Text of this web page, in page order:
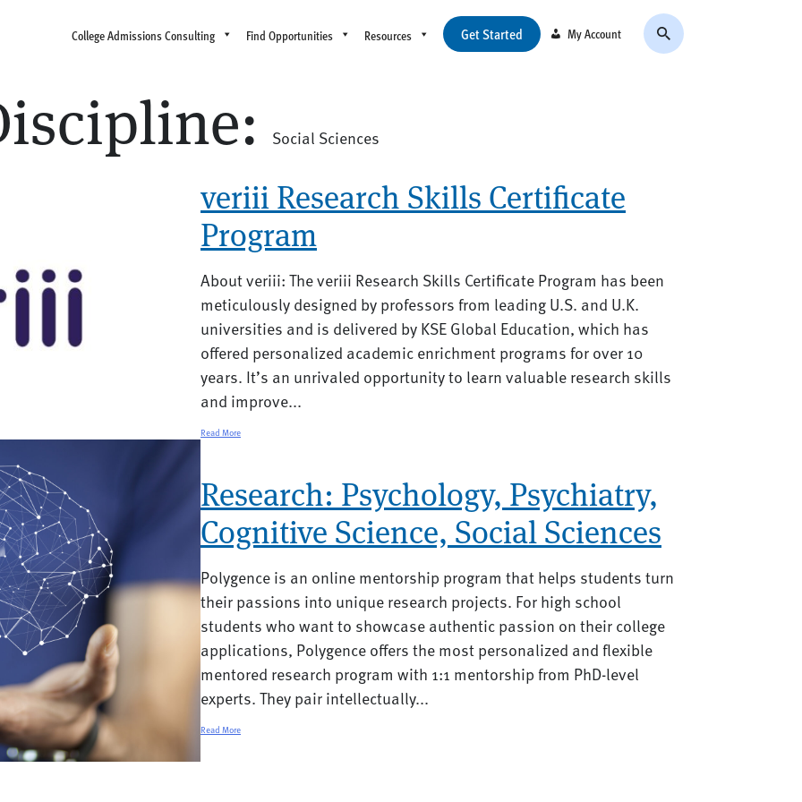
College Admissions Consulting Find Opportunities Resources Get Started My Account
Social Sciences
veriii Research Skills Certificate
Program
About veriii: The veriii Research Skills Certificate Program has been
meticulously designed by professors from leading U.S. and U.K.
universities and is delivered by KSE Global Education, which has
offered personalized academic enrichment programs for over 10
years. It’s an unrivaled opportunity to learn valuable research skills
and improve...
Read More
Research: Psychology, Psychiatry,
Cognitive Science, Social Sciences
Polygence is an online mentorship program that helps students turn
their passions into unique research projects. For high school
students who want to showcase authentic passion on their college
applications, Polygence offers the most personalized and flexible
mentored research program with 1:1 mentorship from PhD-level
experts. They pair intellectually...
Read More